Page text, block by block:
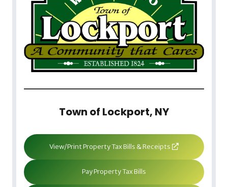
Town of Lockport, NY
View/Print Property Tax Bills & Receipts
Pay Property Tax Bills